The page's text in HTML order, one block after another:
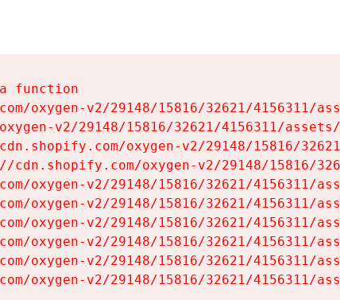
function
oxygen-v2/29148/15816/32621/4156311/
v2/29148/15816/32621/4156311/
oxygen-v2/29148/15816/
cdn.shopify.com/oxygen-v2/29148/15816/
oxygen-v2/29148/15816/32621/4156311/
oxygen-v2/29148/15816/32621/4156311/
oxygen-v2/29148/15816/32621/4156311/
oxygen-v2/29148/15816/32621/4156311/
oxygen-v2/29148/15816/32621/4156311/
oxygen-v2/29148/15816/32621/4156311/